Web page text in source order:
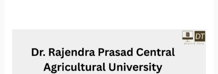
Rajendra